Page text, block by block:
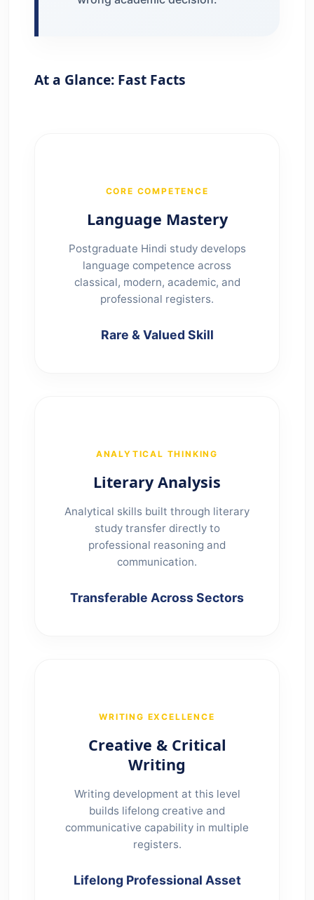
At a Glance: Fast Facts
CORE COMPETENCE
Language Mastery
Postgraduate Hindi study develops
language competence across
classical, modern, academic, and
professional registers.
Rare & Valued Skill
ANALYTICAL THINKING
Literary Analysis
Analytical skills built through literary
study transfer directly to
professional reasoning and
communication.
Transferable Across Sectors
WRITING EXCELLENCE
Creative & Critical
Writing
Writing development at this level
builds lifelong creative and
communicative capability in multiple
registers.
Lifelong Professional Asset